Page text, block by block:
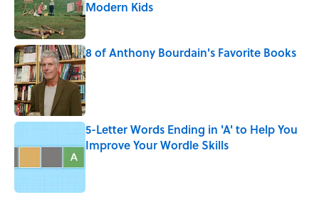
Modern Kids
Published by on Invalid Date
8 of Anthony Bourdain's Favorite Books
Published by on Invalid Date
5-Letter Words Ending in 'A' to Help You
Improve Your Wordle Skills